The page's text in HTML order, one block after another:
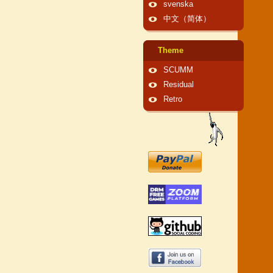
svenska
中文（简体）
Theme
SCUMM
Residual
Retro